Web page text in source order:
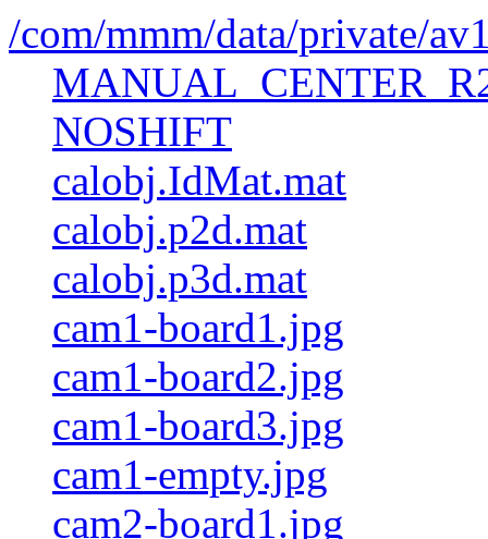
/com/mmm/data/private/
NOSHIFT
calobj.IdMat.mat
calobj.p2d.mat
calobj.p3d.mat
cam1-board1.jpg
cam1-board2.jpg
cam1-board3.jpg
cam1-empty.jpg
cam2-board1.jpg